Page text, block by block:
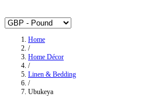
Home
/
Home Décor
/
Linen & Bedding
/
Ubukeya